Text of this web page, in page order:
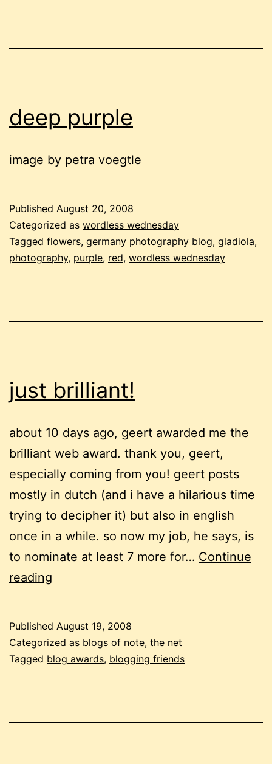
deep purple
image by petra voegtle
Published August 20, 2008
Categorized as wordless wednesday
Tagged flowers, germany photography blog, gladiola,
photography, purple, red, wordless wednesday
just brilliant!
about 10 days ago, geert awarded me the
brilliant web award. thank you, geert,
especially coming from you! geert posts
mostly in dutch (and i have a hilarious time
trying to decipher it) but also in english
once in a while. so now my job, he says, is
to nominate at least 7 more for… Continue
reading
Published August 19, 2008
Categorized as blogs of note, the net
Tagged blog awards, blogging friends